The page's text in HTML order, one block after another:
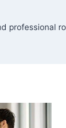
professional